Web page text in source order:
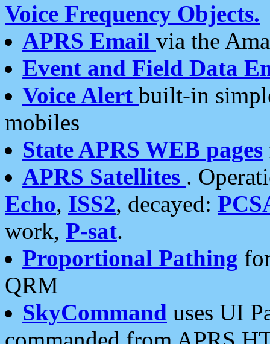
Voice Frequency Objects.
APRS Email via the
Event and Field Data
Voice Alert built-in
mobiles
State APRS WEB pages
APRS Satellites .
Echo, ISS2, decayed:
work, P-sat.
Proportional Pathing
QRM
SkyCommand uses UI